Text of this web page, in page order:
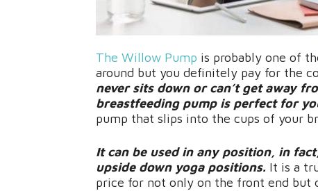
The Willow Pump is probably one of
around but you definitely pay for the
never sits down or can’t get away
breastfeeding pump is perfect for
pump that slips into the cups of your
It can be used in any position, in
upside down yoga positions. It is a
price for not only on the front end but